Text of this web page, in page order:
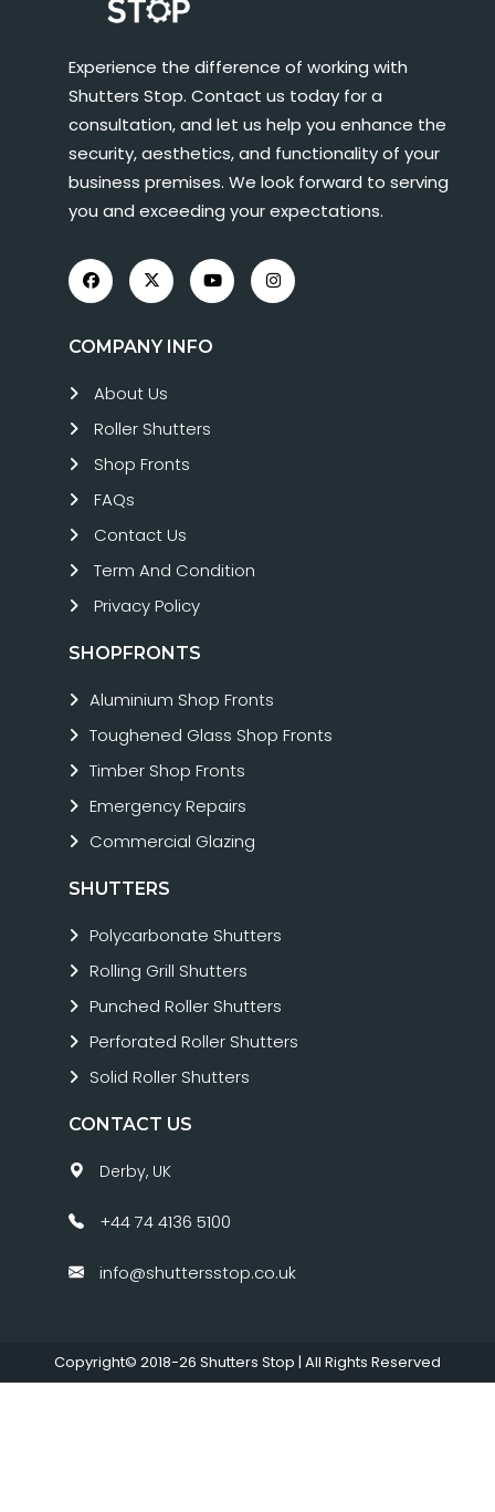
Experience the difference of working with
Shutters Stop. Contact us today for a
consultation, and let us help you enhance the
security, aesthetics, and functionality of your
business premises. We look forward to serving
you and exceeding your expectations.
COMPANY INFO
About Us
Roller Shutters
Shop Fronts
FAQs
Contact Us
Term And Condition
Privacy Policy
SHOPFRONTS
Aluminium Shop Fronts
Toughened Glass Shop Fronts
Timber Shop Fronts
Emergency Repairs
Commercial Glazing
SHUTTERS
Polycarbonate Shutters
Rolling Grill Shutters
Punched Roller Shutters
Perforated Roller Shutters
Solid Roller Shutters
CONTACT US
Derby, UK
+44 74 4136 5100
info@shuttersstop.co.uk
Copyright© 2018-26 Shutters Stop | All Rights Reserved